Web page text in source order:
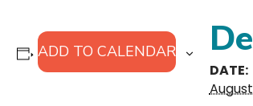
ADD TO CALENDAR
DATE:
August